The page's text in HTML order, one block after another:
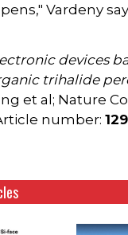
Vardeny
devices
trihalide
et al; Nature
number:129